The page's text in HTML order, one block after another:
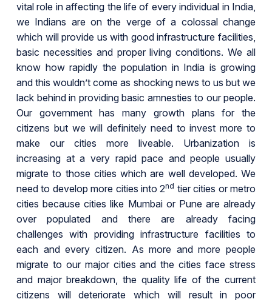
vital role in affecting the life of every individual in India,
we Indians are on the verge of a colossal change
which will provide us with good infrastructure facilities,
basic necessities and proper living conditions. We all
know how rapidly the population in India is growing
and this wouldn’t come as shocking news to us but we
lack behind in providing basic amnesties to our people.
Our government has many growth plans for the
citizens but we will definitely need to invest more to
make our cities more liveable. Urbanization is
increasing at a very rapid pace and people usually
migrate to those cities which are well developed. We
need to develop more cities into 2nd tier cities or metro
cities because cities like Mumbai or Pune are already
over populated and there are already facing
challenges with providing infrastructure facilities to
each and every citizen. As more and more people
migrate to our major cities and the cities face stress
and major breakdown, the quality life of the current
citizens will deteriorate which will result in poor